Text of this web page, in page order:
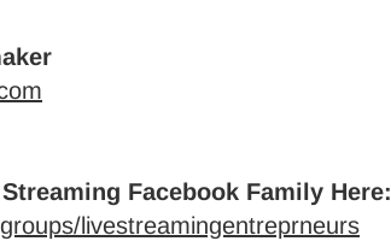
Facebook Family Here:
livestreamingentreprneurs